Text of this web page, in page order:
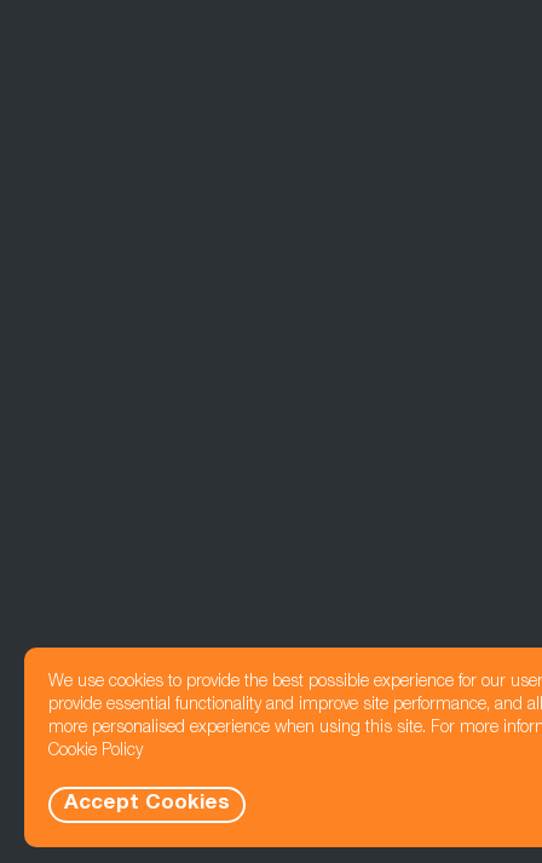
We use cookies to provide the best possible experience for our
provide essential functionality and improve site performance, and
more personalised experience when using this site. For more
Cookie Policy
Accept Cookies